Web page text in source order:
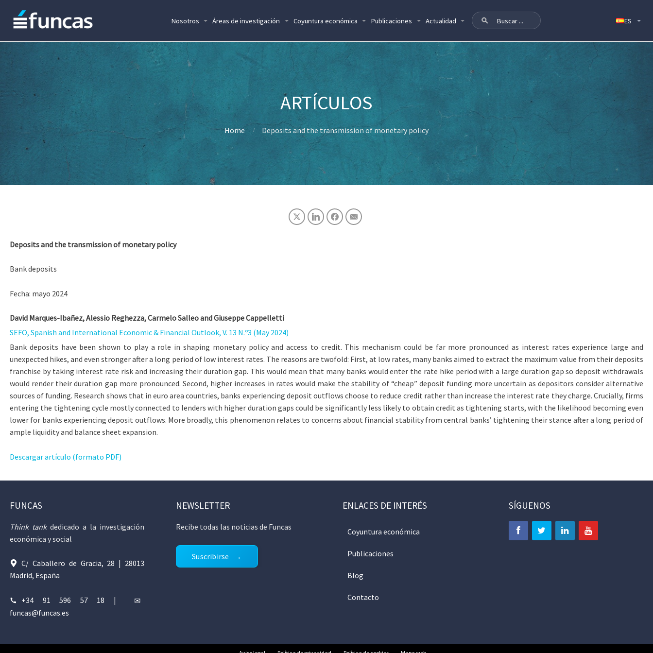
Nosotros Áreas de investigación Coyuntura económica Publicaciones Actualidad
Home Deposits and the transmission of monetary policy
Deposits and the transmission of monetary policy
Bank deposits
Fecha: mayo 2024
David Marques-Ibañez, Alessio Reghezza, Carmelo Salleo and Giuseppe Cappelletti
SEFO, Spanish and International Economic & Financial Outlook, V. 13 N.º3 (May 2024)
Bank deposits have been shown to play a role in shaping monetary policy and access to credit. This mechanism could be far more pronounced as interest rates experience large and
unexpected hikes, and even stronger after a long period of low interest rates. The reasons are twofold: First, at low rates, many banks aimed to extract the maximum value from their deposits
franchise by taking interest rate risk and increasing their duration gap. This would mean that many banks would enter the rate hike period with a large duration gap so deposit withdrawals
would render their duration gap more pronounced. Second, higher increases in rates would make the stability of “cheap” deposit funding more uncertain as depositors consider alternative
sources of funding. Research shows that in euro area countries, banks experiencing deposit outflows choose to reduce credit rather than increase the interest rate they charge. Crucially, firms
entering the tightening cycle mostly connected to lenders with higher duration gaps could be significantly less likely to obtain credit as tightening starts, with the likelihood becoming even
lower for banks experiencing deposit outflows. More broadly, this phenomenon relates to concerns about financial stability from central banks’ tightening their stance after a long period of
ample liquidity and balance sheet expansion.
Descargar artículo (formato PDF)
FUNCAS
Think tankdedicado a la investigación
económica y social
C/ Caballero de Gracia, 28 | 28013
Madrid, España
+34 91 596 57 18
|
funcas@funcas.es
NEWSLETTER
Recibe todas las noticias de Funcas
Suscribirse
ENLACES DE INTERÉS
Coyuntura económica
Publicaciones
Blog
Contacto
SÍGUENOS